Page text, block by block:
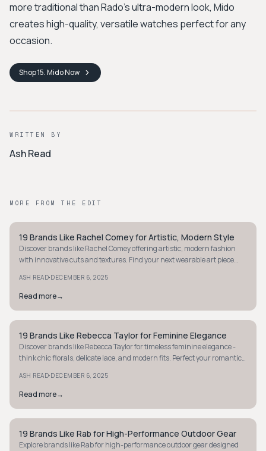
more traditional than Rado's ultra-modern look, Mido
creates high-quality, versatile watches perfect for any
occasion.
Shop15. MidoNow
WRITTEN BY
Ash Read
MORE FROM THE EDIT
MINIMALIST
19 Brands Like Rachel Comey for Artistic, Modern Style
Discover brands like Rachel Comey offering artistic, modern fashion
with innovative cuts and textures. Find your next wearable art piece
ASH READ·DECEMBER 6, 2025
Read more→
MINIMALIST
19 Brands Like Rebecca Taylor for Feminine Elegance
Discover brands like Rebecca Taylor for timeless feminine elegance -
think chic florals, delicate lace, and modern fits. Perfect your romantic,
ASH READ·DECEMBER 6, 2025
Read more→
MINIMALIST
19 Brands Like Rab for High-Performance Outdoor Gear
Explore brands like Rab for high-performance outdoor gear designed